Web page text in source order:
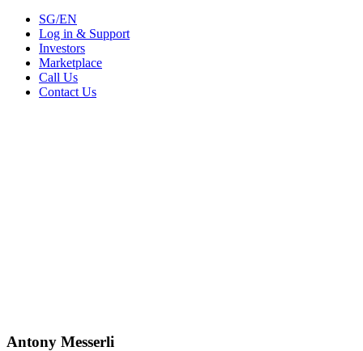
SG/EN
Log in & Support
Investors
Marketplace
Call Us
Contact Us
Antony Messerli